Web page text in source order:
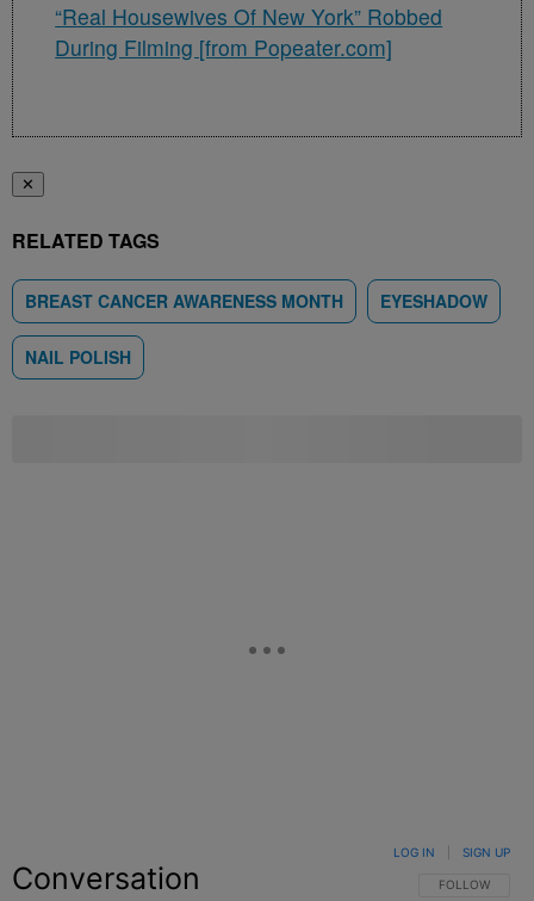
“Real Housewives Of New York” Robbed
During Filming [from Popeater.com]
✕
RELATED TAGS
BREAST CANCER AWARENESS MONTH EYESHADOW
NAIL POLISH
Conversation FOLLOW THIS
FOLLOW
LOG IN SIGN UP